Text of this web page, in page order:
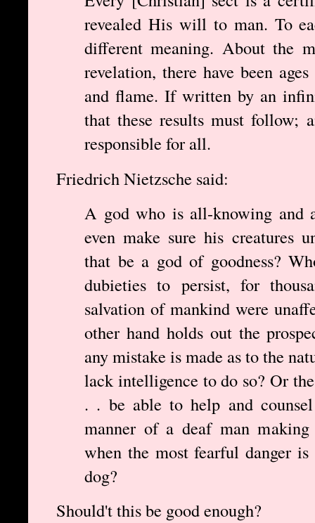
revealed His will to man. To
different meaning. About the
revelation, there have been
and flame. If written by an
that these results must follow;
responsible for all.
Friedrich Nietzsche said:
A god who is all-knowing and
even make sure his creatures
that be a god of goodness?
dubieties to persist, for
salvation of mankind were
other hand holds out the
any mistake is made as to the
lack intelligence to do so? Or
. . be able to help and
manner of a deaf man
when the most fearful danger
dog?
Should't this be good enough?